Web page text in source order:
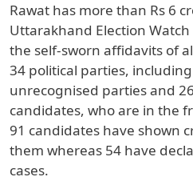
Rawat has more than Rs 6
Uttarakhand Election
the self-sworn affidavits of
34 political parties,
unrecognised parties and
candidates, who are in the
91 candidates have shown
them whereas 54 have
cases.